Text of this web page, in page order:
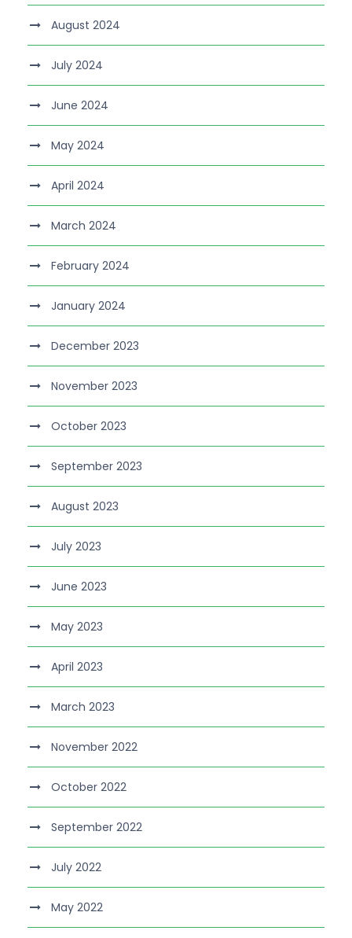
August 2024
July 2024
June 2024
May 2024
April 2024
March 2024
February 2024
January 2024
December 2023
November 2023
October 2023
September 2023
August 2023
July 2023
June 2023
May 2023
April 2023
March 2023
November 2022
October 2022
September 2022
July 2022
May 2022